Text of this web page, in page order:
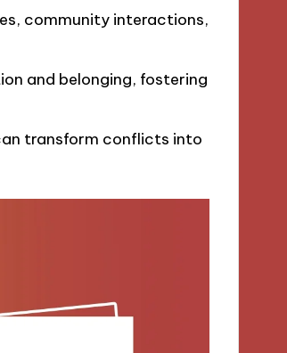
community interactions,
and belonging, fostering
transform conflicts into